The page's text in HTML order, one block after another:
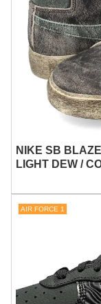
NIKE SB
LIGHT DEW /
AIR FORCE 1